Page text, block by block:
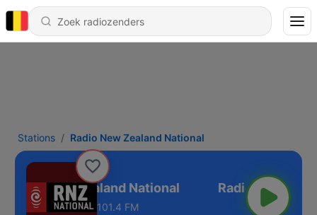
Stations Radio New Zealand National
Radio New Zealand National
101.4 FM